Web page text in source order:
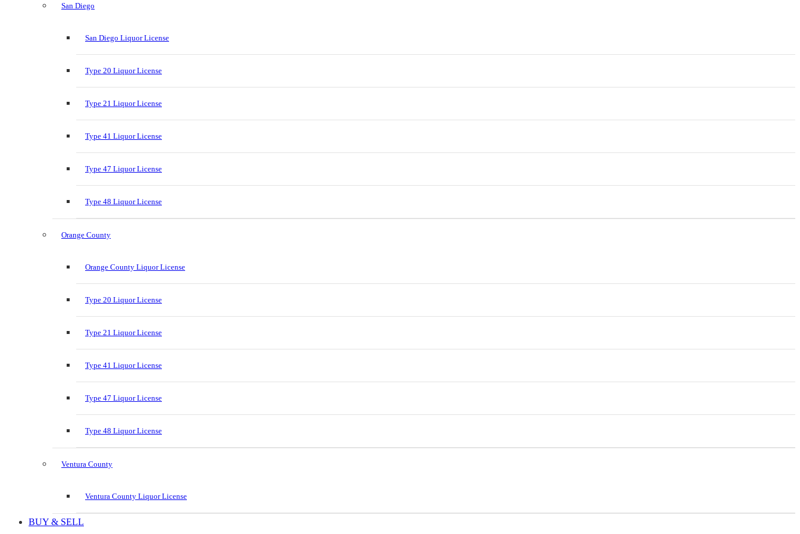
San Diego
San Diego Liquor License
Type 20 Liquor License
Type 21 Liquor License
Type 41 Liquor License
Type 47 Liquor License
Type 48 Liquor License
Orange County
Orange County Liquor License
Type 20 Liquor License
Type 21 Liquor License
Type 41 Liquor License
Type 47 Liquor License
Type 48 Liquor License
Ventura County
Ventura County Liquor License
BUY & SELL